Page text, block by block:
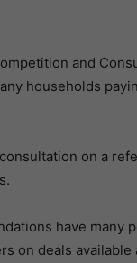
and
households
on a
have
on deals